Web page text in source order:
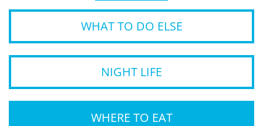
WHAT TO DO ELSE
NIGHT LIFE
WHERE TO EAT